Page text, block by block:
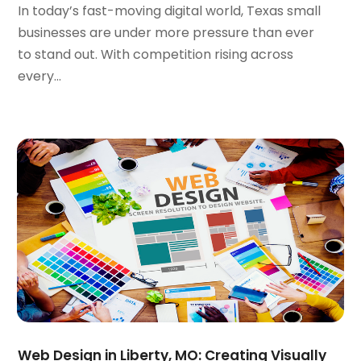
March 2020(1)
February 2020 (1)
January 2020(5)
December 2019
September 2019(7)
August 2019(2)
July 2019(3)
May 2019(1)
April 2019
March 2019(1)
February 2019(3)
December 2018(2)
November 2018(1)
In today’s fast-moving digital world, Texas small
businesses are under more pressure than ever
to stand out. With competition rising across
every...
Web Design in Liberty, MO: Creating Visually